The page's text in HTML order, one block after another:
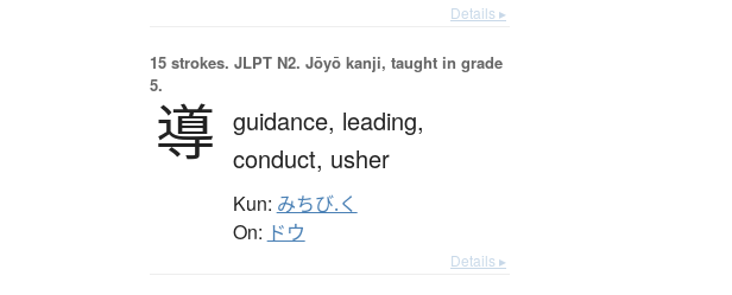
Details ▸
15 strokes. JLPT N2. Jōyō kanji, taught in grade
5.
導 guidance, leading,
conduct, usher
Kun: みちび.く
On: ドウ
Details ▸